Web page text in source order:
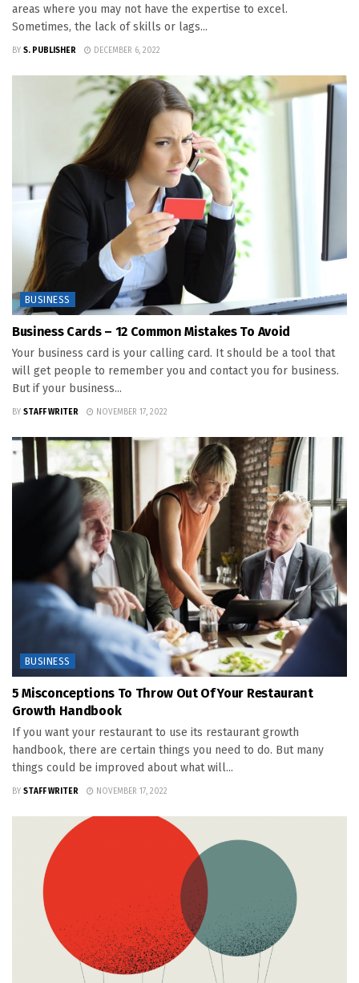
areas where you may not have the expertise to excel.
Sometimes, the lack of skills or lags...
BY S. PUBLISHER DECEMBER 6, 2022
BUSINESS
Business Cards – 12 Common Mistakes To Avoid
Your business card is your calling card. It should be a tool that
will get people to remember you and contact you for business.
But if your business...
BY STAFF WRITER NOVEMBER 17, 2022
BUSINESS
5 Misconceptions To Throw Out Of Your Restaurant
Growth Handbook
If you want your restaurant to use its restaurant growth
handbook, there are certain things you need to do. But many
things could be improved about what will...
BY STAFF WRITER NOVEMBER 17, 2022